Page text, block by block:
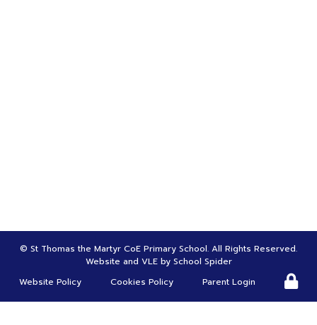
© St Thomas the Martyr CoE Primary School. All Rights Reserved.
Website and VLE by School Spider
Website Policy
Cookies Policy Parent Login